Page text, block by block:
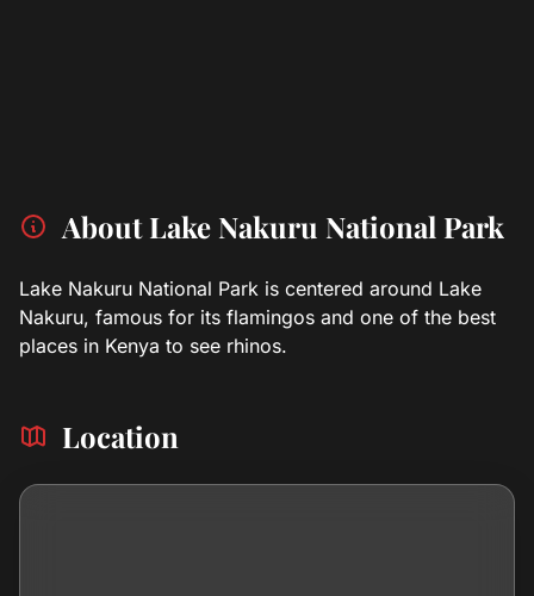
About Lake Nakuru National Park
Lake Nakuru National Park is centered around Lake
Nakuru, famous for its flamingos and one of the best
places in Kenya to see rhinos.
Location